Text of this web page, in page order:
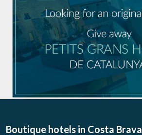
Boutique hotels in Costa Brava